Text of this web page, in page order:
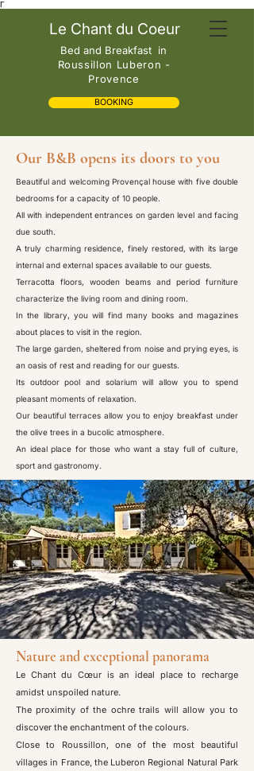
Γ
Le Chant du Coeur
Bed and Breakfast in
Roussillon Luberon -
Provence
BOOKING
Our B&B opens its doors to you
Beautiful and welcoming Provençal house with five double
bedrooms for a capacity of 10 people.
All with independent entrances on garden level and facing
due south.
A truly charming residence, finely restored, with its large
internal and external spaces available to our guests.
Terracotta floors, wooden beams and period furniture
characterize the living room and dining room.
In the library, you will find many books and magazines
about places to visit in the region.
The large garden, sheltered from noise and prying eyes, is
an oasis of rest and reading for our guests.
Its outdoor pool and solarium will allow you to spend
pleasant moments of relaxation.
Our beautiful terraces allow you to enjoy breakfast under
the olive trees in a bucolic atmosphere.
An ideal place for those who want a stay full of culture,
sport and gastronomy.
Nature and exceptional panorama
Le Chant du Cœur is an ideal place to recharge
amidst unspoiled nature.
The proximity of the ochre trails will allow you to
discover the enchantment of the colours.
Close to Roussillon, one of the most beautiful
villages in France, the Luberon Regional Natural Park